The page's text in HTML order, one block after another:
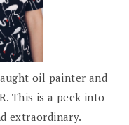
oil painter and
This is a peek into
extraordinary.